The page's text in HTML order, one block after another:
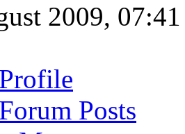
2009,
Posts